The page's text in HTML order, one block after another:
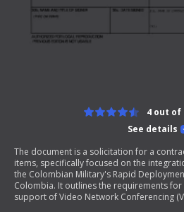
See details
4 out of
The document is a solicitation for a
items, specifically focused on the
the Colombian Military's Rapid
Colombia. It outlines the requirements
support of Video Network Conferencing